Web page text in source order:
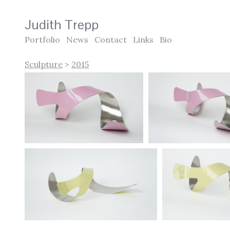
Judith Trepp
Portfolio News Contact Links Bio
Sculpture > 2015